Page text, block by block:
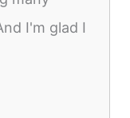
I'm glad I